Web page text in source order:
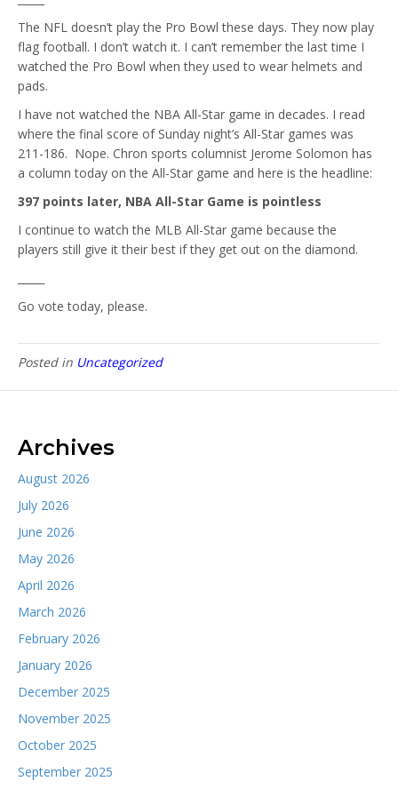
The NFL doesn’t play the Pro Bowl these days. They now play
flag football. I don’t watch it. I can’t remember the last time I
watched the Pro Bowl when they used to wear helmets and
pads.
I have not watched the NBA All-Star game in decades. I read
where the final score of Sunday night’s All-Star games was
211-186. Nope. Chron sports columnist Jerome Solomon has
a column today on the All-Star game and here is the headline:
397 points later, NBA All-Star Game is pointless
I continue to watch the MLB All-Star game because the
players still give it their best if they get out on the diamond.
Go vote today, please.
Posted in Uncategorized
Archives
August 2026
July 2026
June 2026
May 2026
April 2026
March 2026
February 2026
January 2026
December 2025
November 2025
October 2025
September 2025